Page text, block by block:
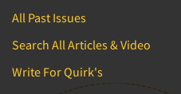
All Past Issues
Search All Articles & Video
Write For Quirk's